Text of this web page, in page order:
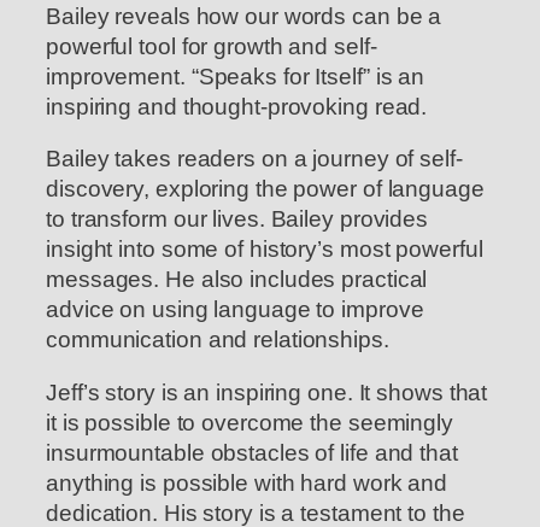
Bailey reveals how our words can be a
powerful tool for growth and self-
improvement. “Speaks for Itself” is an
inspiring and thought-provoking read.
Bailey takes readers on a journey of self-
discovery, exploring the power of language
to transform our lives. Bailey provides
insight into some of history’s most powerful
messages. He also includes practical
advice on using language to improve
communication and relationships.
Jeff’s story is an inspiring one. It shows that
it is possible to overcome the seemingly
insurmountable obstacles of life and that
anything is possible with hard work and
dedication. His story is a testament to the